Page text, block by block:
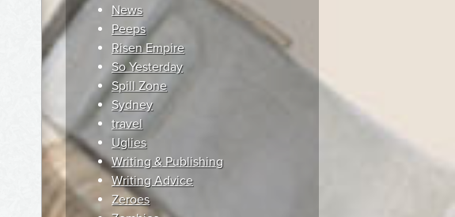
News
Peeps
Risen Empire
So Yesterday
Spill Zone
Sydney
travel
Uglies
Writing & Publishing
Writing Advice
Zeroes